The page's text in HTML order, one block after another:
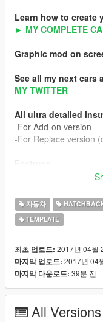
Learn how to create
► MY COMPLETE
Graphic mod on
See all my next cars
MY TWITTER
All ultra detailed
-For Add-on version
-For Replace version
-HQ engine
-Working custom dials
-Turn ON / OFF
-Lot of details
-Custom handling
-HQ custom textures
-4K dirt map
-All lights work
-Template for custom
자동차
TEMPLATE
최초 업로드: 2017년 04월
마지막 업로드: 2017년 04
마지막 다운로드: 39분 전
All Versions